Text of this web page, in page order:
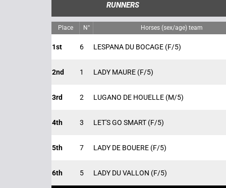
RUNNERS
Place N° Horses (sex/age) team
1st 6 LESPANA DU BOCAGE (F/5)
2nd 1 LADY MAURE (F/5)
3rd 2 LUGANO DE HOUELLE (M/5)
4th 3 LET'S GO SMART (F/5)
5th 7 LADY DE BOUERE (F/5)
6th 5 LADY DU VALLON (F/5)